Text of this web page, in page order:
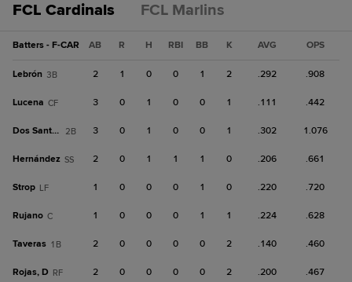
FCL Cardinals FCL Marlins
Batters - F-CAR AB R H RBI BB K AVG OPS
Lebrón 3B 2 1 0 0 1 2 .292 .908
Lucena CF 3 0 1 0 0 1 .111 .442
Dos Santos 2B 3 0 1 0 0 1 .302 1.076
Hernández SS 2 0 1 1 1 0 .206 .661
Strop LF 1 0 0 0 1 0 .220 .720
Rujano C 1 0 0 0 1 1 .224 .628
Taveras 1B 2 0 0 0 0 2 .140 .460
Rojas, D RF 2 0 0 0 0 2 .200 .467